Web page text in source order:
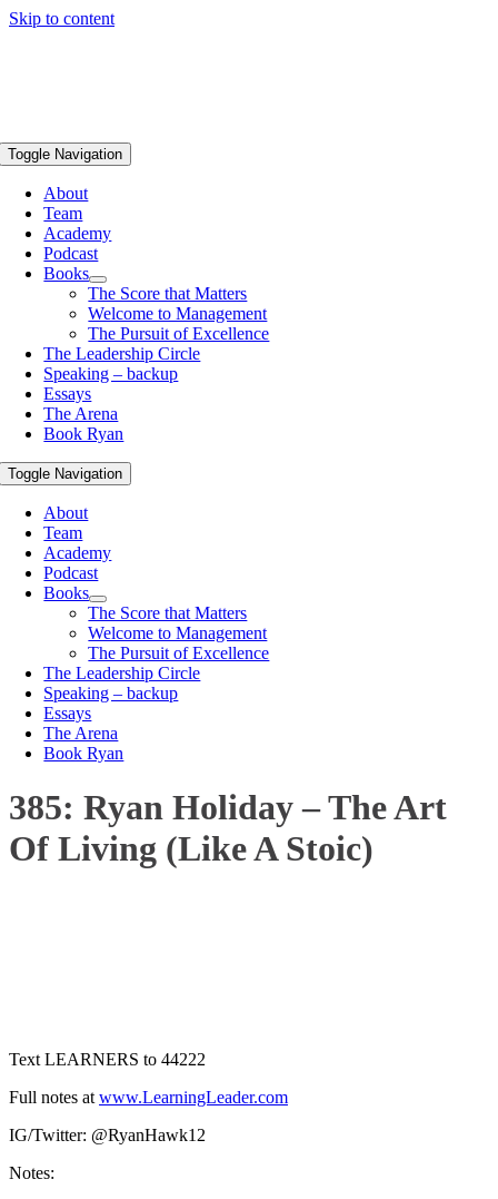
Skip to content
Toggle Navigation
About
Team
Academy
Podcast
Books
The Score that Matters
Welcome to Management
The Pursuit of Excellence
The Leadership Circle
Speaking – backup
Essays
The Arena
Book Ryan
Toggle Navigation
About
Team
Academy
Podcast
Books
The Score that Matters
Welcome to Management
The Pursuit of Excellence
The Leadership Circle
Speaking – backup
Essays
The Arena
Book Ryan
385: Ryan Holiday – The Art
Of Living (Like A Stoic)
Text LEARNERS to 44222
Full notes at www.LearningLeader.com
IG/Twitter: @RyanHawk12
Notes: